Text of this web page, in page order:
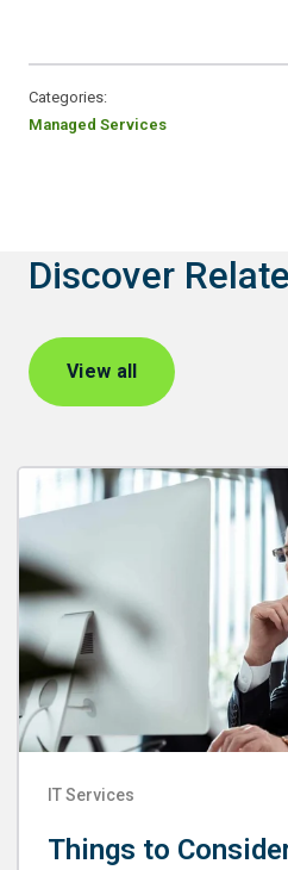
Categories:
Managed Services
Discover
View all
IT Services
Things to